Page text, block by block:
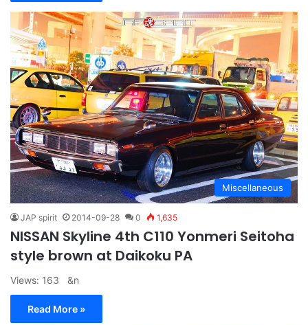
Miscellaneous
JAP spirit 2014-09-28 0 1,635
NISSAN Skyline 4th C110 Yonmeri Seitoha
style brown at Daikoku PA
Views: 163 &n
Read More »